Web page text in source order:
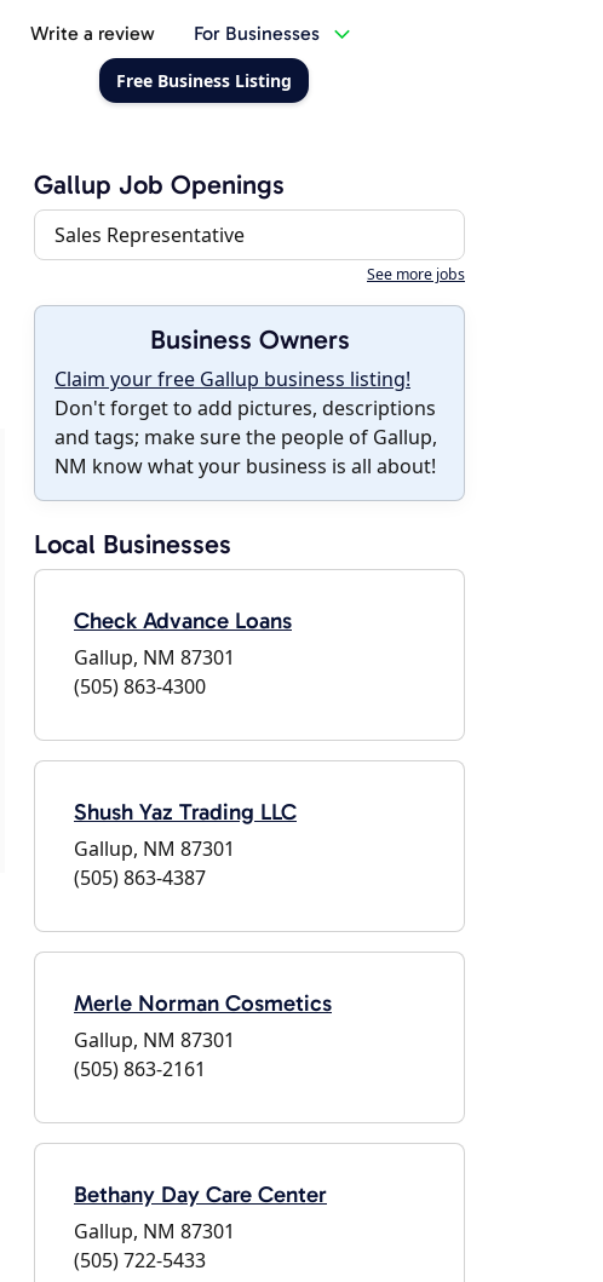
Write a review For Businesses
Free Business Listing
Gallup Job Openings
Sales Representative
See more jobs
Business Owners
Claim your free Gallup business listing!
Don't forget to add pictures, descriptions
and tags; make sure the people of Gallup,
NM know what your business is all about!
Local Businesses
Check Advance Loans
Gallup, NM 87301
(505) 863-4300
Shush Yaz Trading LLC
Gallup, NM 87301
(505) 863-4387
Merle Norman Cosmetics
Gallup, NM 87301
(505) 863-2161
Bethany Day Care Center
Gallup, NM 87301
(505) 722-5433